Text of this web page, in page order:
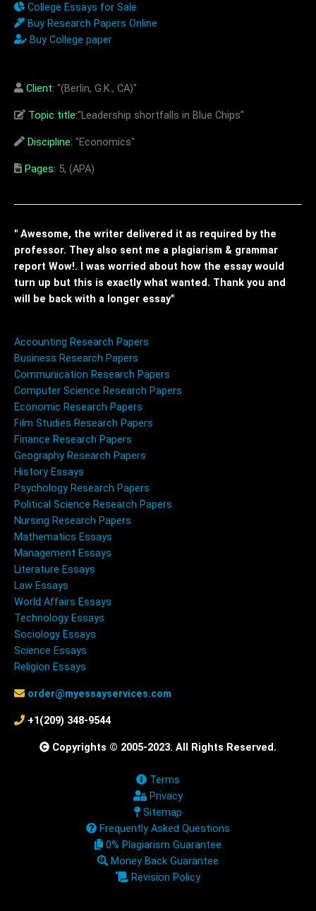
College Essays for Sale
Buy Research Papers Online
Buy College paper
Client: "(Berlin, G.K., CA)"
Topic title:"Leadership shortfalls in Blue Chips"
Discipline: "Economics"
Pages: 5, (APA)
" Awesome, the writer delivered it as required by the
professor. They also sent me a plagiarism & grammar
report Wow!. I was worried about how the essay would
turn up but this is exactly what wanted. Thank you and
will be back with a longer essay"
Accounting Research Papers
Business Research Papers
Communication Research Papers
Computer Science Research Papers
Economic Research Papers
Film Studies Research Papers
Finance Research Papers
Geography Research Papers
History Essays
Psychology Research Papers
Political Science Research Papers
Nursing Research Papers
Mathematics Essays
Management Essays
Literature Essays
Law Essays
World Affairs Essays
Technology Essays
Sociology Essays
Science Essays
Religion Essays
order@myessayservices.com
+1(209) 348-9544
Copyrights © 2005-2023. All Rights Reserved.
Terms
Privacy
Sitemap
Frequently Asked Questions
0% Plagiarism Guarantee
Money Back Guarantee
Revision Policy